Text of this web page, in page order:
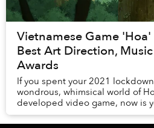
Vietnamese Game
Best Art Direction,
Awards
If you spent your 2021
wondrous, whimsical world of
developed video game, now is
your support for the creators.